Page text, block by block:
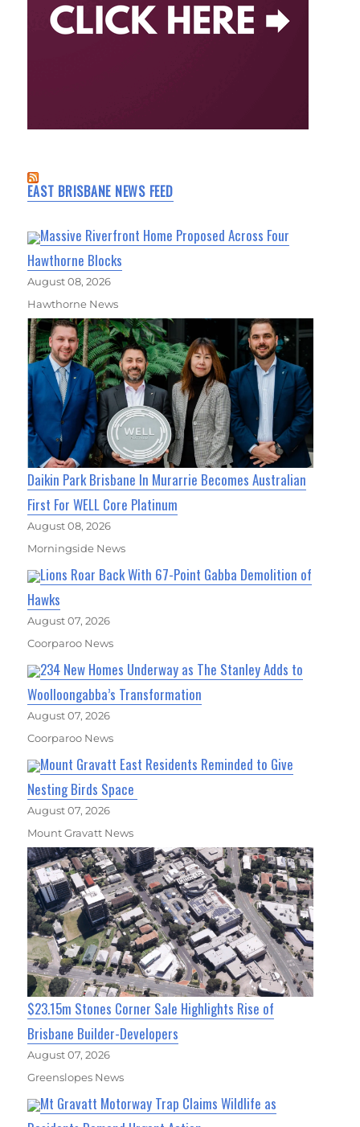
EAST BRISBANE NEWS FEED
Massive Riverfront Home Proposed Across Four
Hawthorne Blocks
August 08, 2026
Hawthorne News
Daikin Park Brisbane In Murarrie Becomes Australian
First For WELL Core Platinum
August 08, 2026
Morningside News
Lions Roar Back With 67-Point Gabba Demolition of
Hawks
August 07, 2026
Coorparoo News
234 New Homes Underway as The Stanley Adds to
Woolloongabba’s Transformation
August 07, 2026
Coorparoo News
Mount Gravatt East Residents Reminded to Give
Nesting Birds Space
August 07, 2026
Mount Gravatt News
$23.15m Stones Corner Sale Highlights Rise of
Brisbane Builder-Developers
August 07, 2026
Greenslopes News
Mt Gravatt Motorway Trap Claims Wildlife as